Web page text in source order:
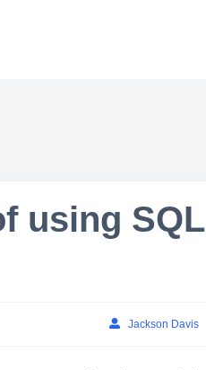
using SQL
Jackson Davis